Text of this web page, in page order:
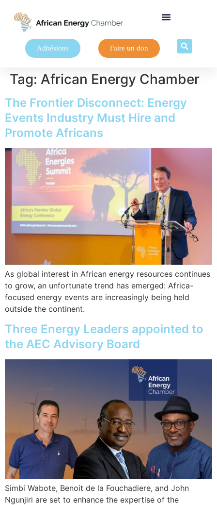
Adhésions Faire un don
Tag: African Energy Chamber
The Frontier Disconnect: Energy
Events Industry Must Hire and
Promote Africans
As global interest in African energy resources continues
to grow, an unfortunate trend has emerged: Africa-
focused energy events are increasingly being held
outside the continent.
Three Energy Leaders appointed to
the AEC Advisory Board
Simbi Wabote, Benoit de la Fouchadiere, and John
Ngunjiri are set to enhance the expertise of the